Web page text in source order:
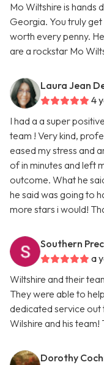
Mo Wiltshire is hands
Georgia. You truly
worth every penny.
are a rockstar Mo
Laura Jean
4
I had a a super
team ! Very kind,
eased my stress and
of in minutes and left
outcome. What he
he said was going to
more stars i would!
Southern
a
Wiltshire and their
They were able to
dedicated service out
Wilshire and his team!
Dorothy